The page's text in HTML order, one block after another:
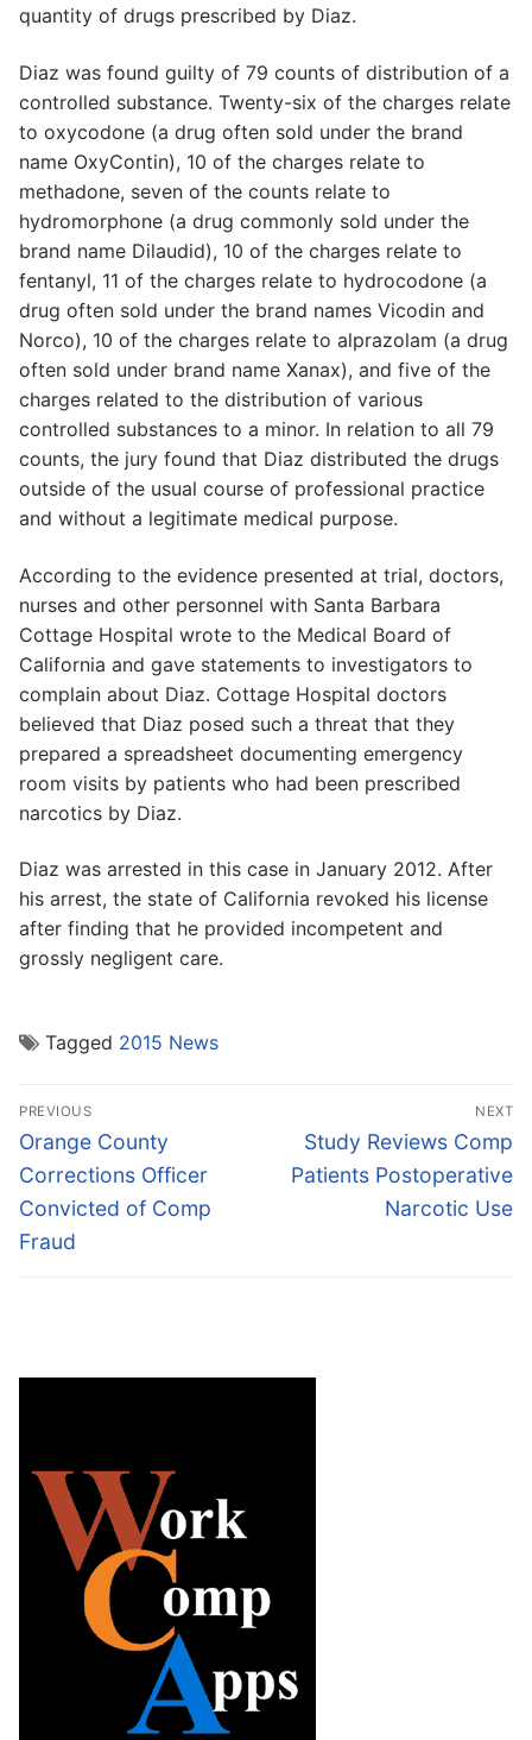
quantity of drugs prescribed by Diaz.
Diaz was found guilty of 79 counts of distribution of a
controlled substance. Twenty-six of the charges relate
to oxycodone (a drug often sold under the brand
name OxyContin), 10 of the charges relate to
methadone, seven of the counts relate to
hydromorphone (a drug commonly sold under the
brand name Dilaudid), 10 of the charges relate to
fentanyl, 11 of the charges relate to hydrocodone (a
drug often sold under the brand names Vicodin and
Norco), 10 of the charges relate to alprazolam (a drug
often sold under brand name Xanax), and five of the
charges related to the distribution of various
controlled substances to a minor. In relation to all 79
counts, the jury found that Diaz distributed the drugs
outside of the usual course of professional practice
and without a legitimate medical purpose.
According to the evidence presented at trial, doctors,
nurses and other personnel with Santa Barbara
Cottage Hospital wrote to the Medical Board of
California and gave statements to investigators to
complain about Diaz. Cottage Hospital doctors
believed that Diaz posed such a threat that they
prepared a spreadsheet documenting emergency
room visits by patients who had been prescribed
narcotics by Diaz.
Diaz was arrested in this case in January 2012. After
his arrest, the state of California revoked his license
after finding that he provided incompetent and
grossly negligent care.
Tagged 2015 News
Post
navigation
PREVIOUS
Previous
post:
Orange County
Corrections Officer
Convicted of Comp
Fraud
NEXT
Next
post:
Study Reviews Comp
Patients Postoperative
Narcotic Use